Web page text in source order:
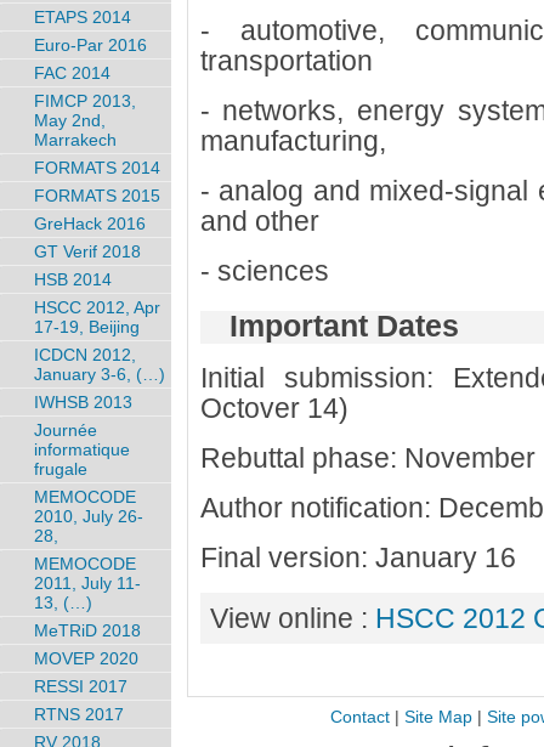
- automotive,
transportation
- networks, energy
manufacturing,
- analog and mixed-signal
and other
- sciences
Important Dates
Initial submission:
Octover 14)
Rebuttal phase: November
Author notification:
Final version: January 16
View online : HSCC 2012
ETAPS 2014
Euro-Par 2016
FAC 2014
FIMCP 2013,
May 2nd,
Marrakech
FORMATS 2014
FORMATS 2015
GreHack 2016
GT Verif 2018
HSB 2014
HSCC 2012, Apr
17-19, Beijing
ICDCN 2012,
January 3-6, (…)
IWHSB 2013
Journée
informatique
frugale
MEMOCODE
2010, July 26-
28,
MEMOCODE
2011, July 11-
13, (…)
MeTRiD 2018
MOVEP 2020
RESSI 2017
RTNS 2017
RV 2018
Contact| Site Map| Site